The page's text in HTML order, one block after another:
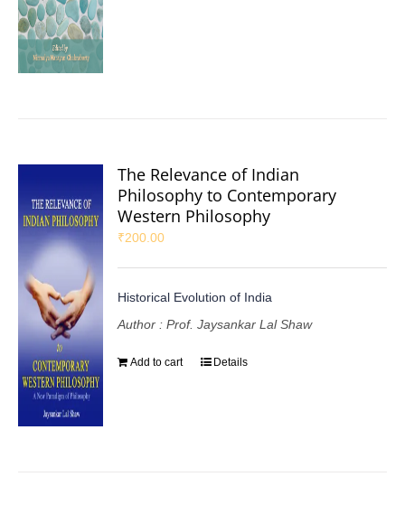
The Relevance of Indian
Philosophy to Contemporary
Western Philosophy
₹200.00
Historical Evolution of India
Author : Prof. Jaysankar Lal Shaw
Add to cart Details